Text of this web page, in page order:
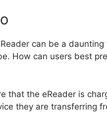
can be a
How can users best
that the eReader is
they are transferring